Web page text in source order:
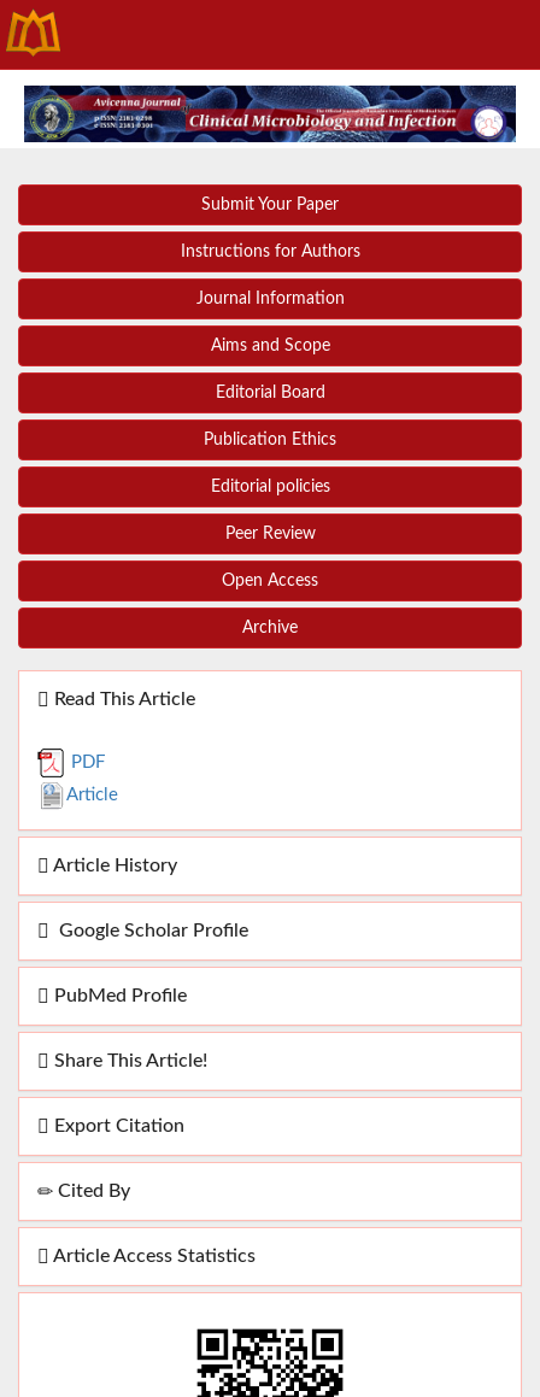
Submit Your Paper
Instructions for Authors
Journal Information
Aims and Scope
Editorial Board
Publication Ethics
Editorial policies
Peer Review
Open Access
Archive
Read This Article
PDF
Article
Article History
Google Scholar Profile
PubMed Profile
Share This Article!
Export Citation
Cited By
Article Access Statistics